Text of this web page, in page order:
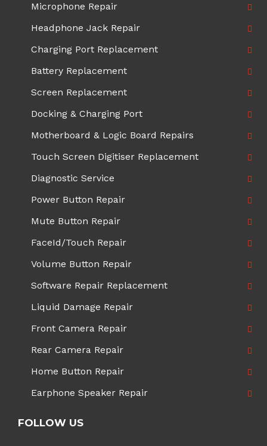
Microphone Repair
Headphone Jack Repair
Charging Port Replacement
Battery Replacement
Screen Replacement
Docking & Charging Port
Motherboard & Logic Board Repairs
Touch Screen Digitiser Replacement
Diagnostic Service
Power Button Repair
Mute Button Repair
FaceId/Touch Repair
Volume Button Repair
Software Repair Replacement
Liquid Damage Repair
Front Camera Repair
Rear Camera Repair
Home Button Repair
Earphone Speaker Repair
FOLLOW US